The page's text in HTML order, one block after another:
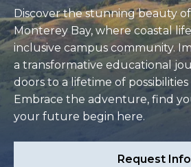
Discover the stunning beauty
Monterey Bay, where coastal
inclusive campus community.
a transformative educational
doors to a lifetime of
Embrace the adventure, find
your future begin here.
Request Info